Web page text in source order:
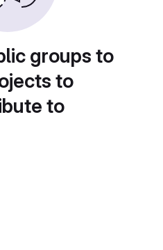
groups to
to
to